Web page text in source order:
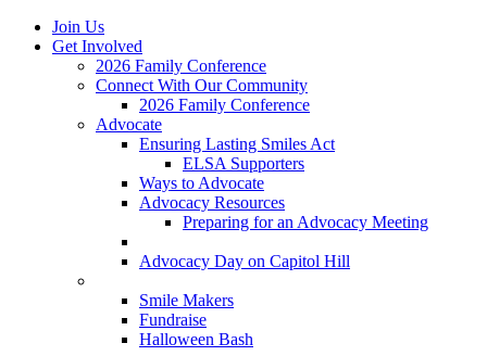
Join Us
Get Involved
2026 Family Conference
Connect With Our Community
2026 Family Conference
Advocate
Ensuring Lasting Smiles Act
ELSA Supporters
Ways to Advocate
Advocacy Resources
Preparing for an Advocacy Meeting
Advocacy Day on Capitol Hill
Smile Makers
Fundraise
Halloween Bash